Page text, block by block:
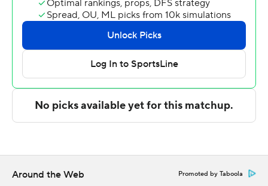
The Tigers (0-9) were led in scoring by Shannon Grant,
who finished with 16 points, 10 rebounds and two blocks.
Juan Reyna added 12 points for Jackson State. Jayme
Mitchell also had 10 points, three steals and two blocks.
The loss is the ninth in a row for the Tigers.
Around the Web Promoted by Taboola